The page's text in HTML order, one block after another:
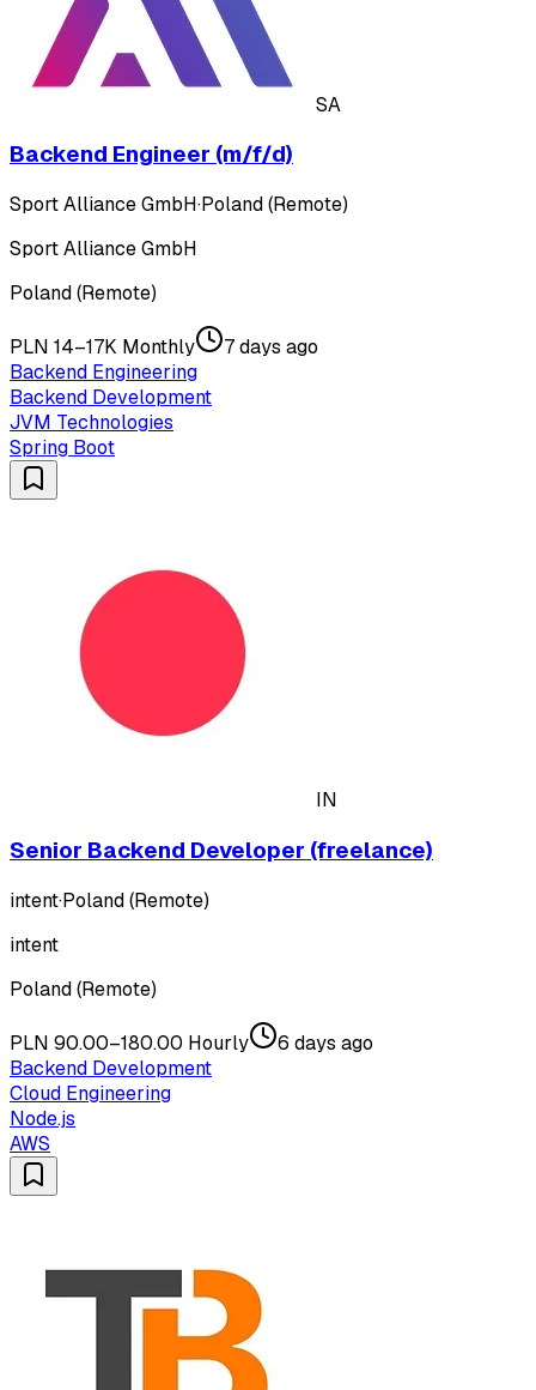
SA
Backend Engineer (m/f/d)
Sport Alliance GmbH·Poland (Remote)
Sport Alliance GmbH
Poland (Remote)
PLN 14–17K Monthly
7 days ago
Backend Engineering
Backend Development
JVM Technologies
Spring Boot
IN
Senior Backend Developer (freelance)
intent·Poland (Remote)
intent
Poland (Remote)
PLN 90.00–180.00 Hourly
6 days ago
Backend Development
Cloud Engineering
Node.js
AWS